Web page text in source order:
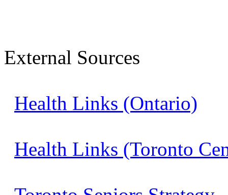
External Sources
Health Links (Ontario)
Health Links (Toronto